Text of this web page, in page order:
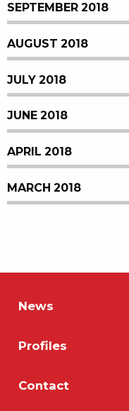
SEPTEMBER 2018
AUGUST 2018
JULY 2018
JUNE 2018
APRIL 2018
MARCH 2018
News
Profiles
Contact